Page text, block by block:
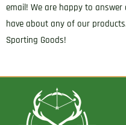
email! We are happy to
have about any of our
Sporting Goods!